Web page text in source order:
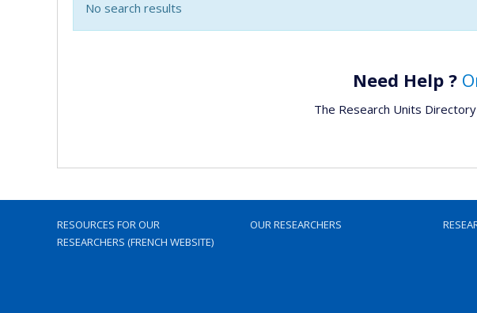
No search results
Need Help ?
The Research Units
RESOURCES FOR OUR
RESEARCHERS (FRENCH WEBSITE)
OUR RESEARCHERS